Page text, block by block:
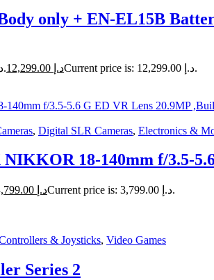
only + EN-EL15B
Original price was: د.إ 16,000.00. د.إ
Current price is: د.إ 12,299.00.
, Digital SLR Cameras, Electronics &
18-140mm f/3.5-
د.إ Current price is: د.إ 3,799.00.
& Joysticks, Video Games
Series 2